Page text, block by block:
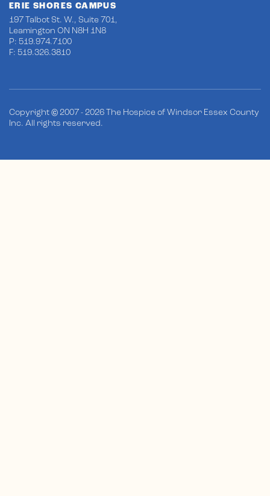
ERIE SHORES CAMPUS
197 Talbot St. W., Suite 701,
Leamington ON N8H 1N8
P: 519.974.7100
F: 519.326.3810
Copyright © 2007 - 2026 The Hospice of Windsor Essex County
Inc. All rights reserved.